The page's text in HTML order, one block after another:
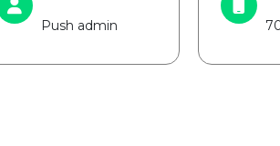
Push admin